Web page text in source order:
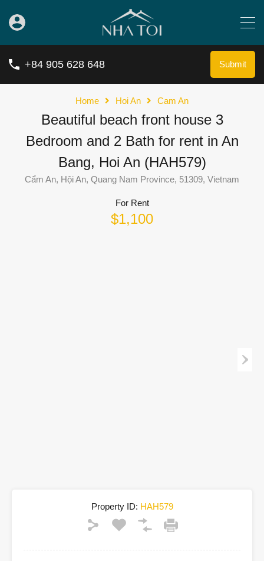
+84 905 628 648 Submit
Home Hoi An Cam An
Beautiful beach front house 3
Bedroom and 2 Bath for rent in An
Bang, Hoi An (HAH579)
Cẩm An, Hội An, Quang Nam Province, 51309, Vietnam
For Rent
$1,100
Property ID: HAH579